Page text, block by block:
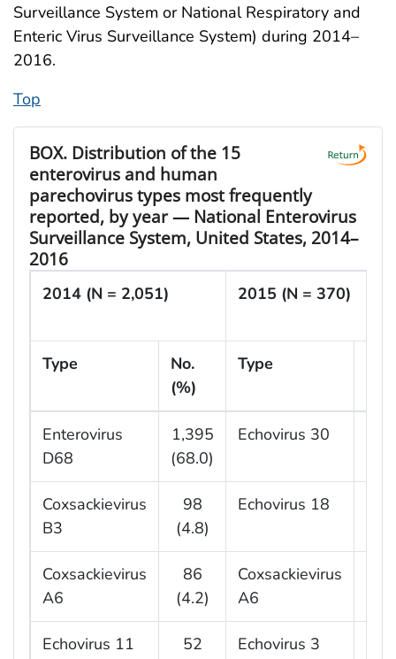
Surveillance System or National Respiratory and
Enteric Virus Surveillance System) during 2014–
2016.
Top
BOX. Distribution of the 15
enterovirus and human
parechovirus types most frequently
reported, by year — National Enterovirus
Surveillance System, United States, 2014–
2016
2014 (N = 2,051) 2015 (N = 370)
Type
No.
(%)
Type
Enterovirus
D68
1,395
(68.0)
Echovirus 30
Coxsackievirus
B3
98
(4.8)
Echovirus 18
Coxsackievirus
A6
86
(4.2)
Coxsackievirus
A6
Echovirus 11
52
Echovirus 3